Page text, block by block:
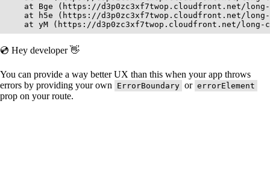
at Bge (https://d3p0zc3xf7twop.cloudfront.net/
at h5e (https://d3p0zc3xf7twop.cloudfront.net/
at yM (https://d3p0zc3xf7twop.cloudfront.net/
💿 Hey developer 👋
You can provide a way better UX than this when your app throws
errors by providing your own
ErrorBoundary or errorElement
prop on your route.